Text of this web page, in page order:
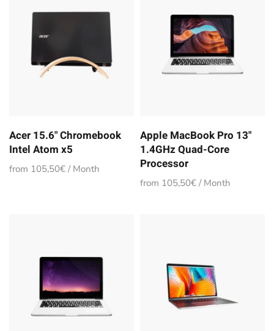
Acer 15.6" Chromebook
Intel Atom x5
from 105,50€ / Month
Apple MacBook Pro 13"
1.4GHz Quad-Core
Processor
from 105,50€ / Month